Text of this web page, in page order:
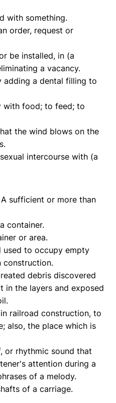
with something.
order, request or
be installed, in (a
a vacancy.
a dental filling to
with food; to feed; to
the wind blows on the
intercourse with (a
sufficient or more than
container.
or area.
used to occupy empty
construction.
debris discovered
in the layers and exposed
railroad construction, to
also, the place which is
or rhythmic sound that
attention during a
of a melody.
of a carriage.